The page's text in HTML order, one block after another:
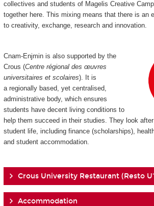
collectives and students of Magelis Creative
together here. This mixing means that there is an
to creativity, exchange, research and innovation.
Cnam-Enjmin is also supported by the
Crous (Centre régional des œuvres
universitaires et scolaires). It is
a regionally based, yet centralised,
administrative body, which ensures
students have decent living conditions to
help them succeed in their studies. They look
student life, including finance (scholarships),
and student accommodation.
Crous University Restaurant (Resto
Accommodation